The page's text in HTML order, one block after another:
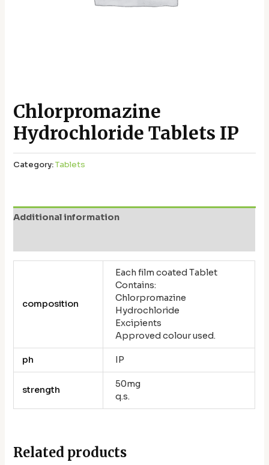
Chlorpromazine
Hydrochloride Tablets IP
Category:Tablets
Additional information
composition
Each film coated Tablet
Contains:
Chlorpromazine
Hydrochloride
Excipients
Approved colour used.
ph IP
strength
50mg
q.s.
Related products